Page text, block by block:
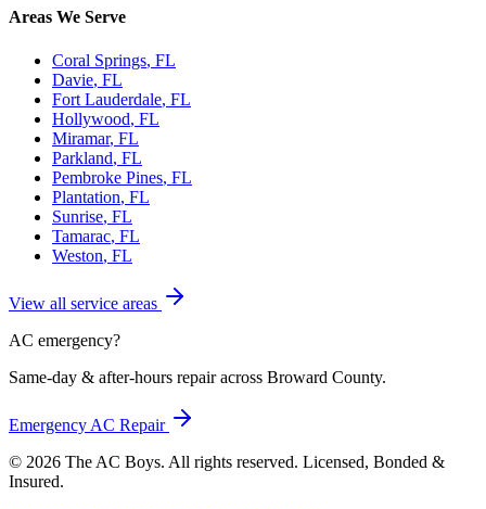
Areas We Serve
Coral Springs, FL
Davie, FL
Fort Lauderdale, FL
Hollywood, FL
Miramar, FL
Parkland, FL
Pembroke Pines, FL
Plantation, FL
Sunrise, FL
Tamarac, FL
Weston, FL
View all service areas
AC emergency?
Same-day & after-hours repair across Broward County.
Emergency AC Repair
© 2026 The AC Boys. All rights reserved. Licensed, Bonded &
Insured.